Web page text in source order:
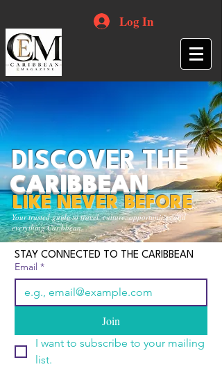
Log In
Your trusted guide to travel, culture, opportunities and
everything Caribbean.
DISCOVER THE
CARIBBEAN
LIKE NEVER BEFORE
STAY CONNECTED TO THE CARIBBEAN
Email *
Join
I want to subscribe to your mailing
list.